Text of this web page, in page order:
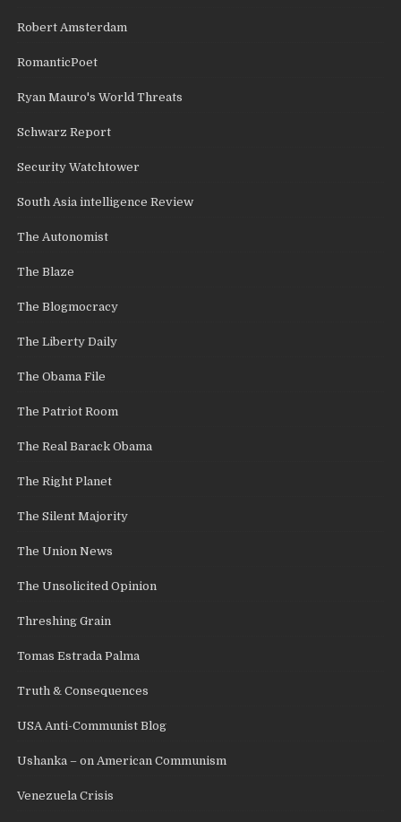
Robert Amsterdam
RomanticPoet
Ryan Mauro's World Threats
Schwarz Report
Security Watchtower
South Asia intelligence Review
The Autonomist
The Blaze
The Blogmocracy
The Liberty Daily
The Obama File
The Patriot Room
The Real Barack Obama
The Right Planet
The Silent Majority
The Union News
The Unsolicited Opinion
Threshing Grain
Tomas Estrada Palma
Truth & Consequences
USA Anti-Communist Blog
Ushanka – on American Communism
Venezuela Crisis